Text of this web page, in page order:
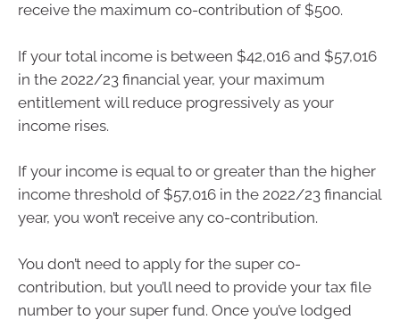
receive the maximum co-contribution of $500.
If your total income is between $42,016 and $57,016
in the 2022/23 financial year, your maximum
entitlement will reduce progressively as your
income rises.
If your income is equal to or greater than the higher
income threshold of $57,016 in the 2022/23 financial
year, you won’t receive any co-contribution.
You don’t need to apply for the super co-
contribution, but you’ll need to provide your tax file
number to your super fund. Once you’ve lodged